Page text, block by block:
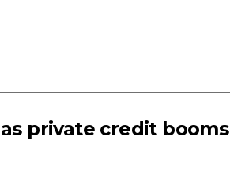
private credit booms